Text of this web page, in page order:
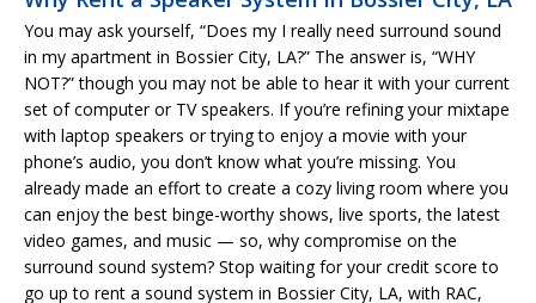
You may ask yourself, “Does my I really need surround sound
in my apartment in Bossier City, LA?” The answer is, “WHY
NOT?” though you may not be able to hear it with your current
set of computer or TV speakers. If you’re refining your mixtape
with laptop speakers or trying to enjoy a movie with your
phone’s audio, you don’t know what you’re missing. You
already made an effort to create a cozy living room where you
can enjoy the best binge-worthy shows, live sports, the latest
video games, and music — so, why compromise on the
surround sound system? Stop waiting for your credit score to
go up to rent a sound system in Bossier City, LA, with RAC,